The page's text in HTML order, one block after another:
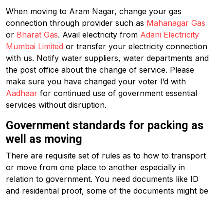
When moving to Aram Nagar, change your gas
connection through provider such as Mahanagar Gas
or Bharat Gas. Avail electricity from Adani Electricity
Mumbai Limited or transfer your electricity connection
with us. Notify water suppliers, water departments and
the post office about the change of service. Please
make sure you have changed your voter I’d with
Aadhaar for continued use of government essential
services without disruption.
Government standards for packing as
well as moving
There are requisite set of rules as to how to transport
or move from one place to another especially in
relation to government. You need documents like ID
and residential proof, some of the documents might be